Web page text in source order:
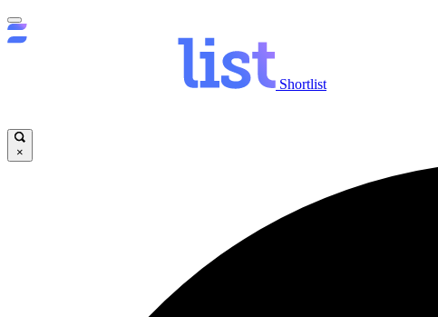
Shortlist
×